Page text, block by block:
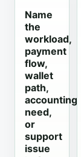
Name
the
workload,
payment
flow,
wallet
path,
accounting
need,
or
support
issue